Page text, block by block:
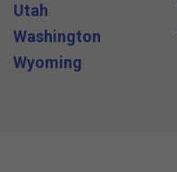
Utah
Washington
Wyoming